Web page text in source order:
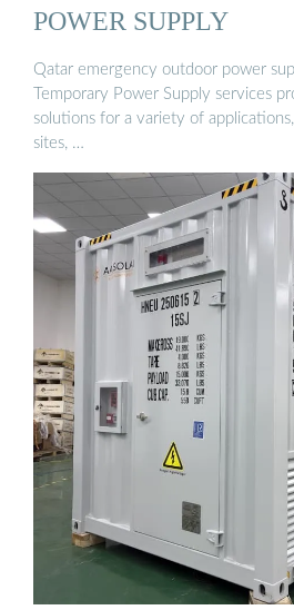
POWER SUPPLY
Qatar emergency outdoor power
Temporary Power Supply services
solutions for a variety of
sites, …